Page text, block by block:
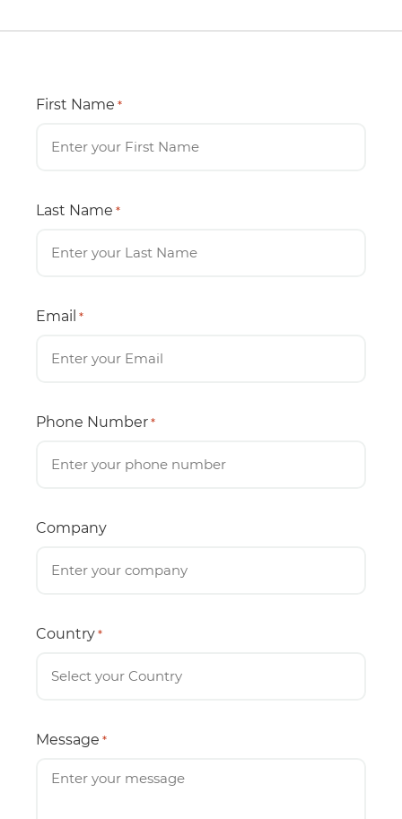
First Name *
Last Name *
Email *
Phone Number *
Company
Country *
Message *